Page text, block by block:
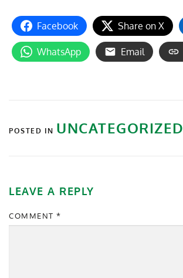
Facebook Share on X
WhatsApp Email
POSTED IN UNCATEGORIZED
LEAVE A REPLY
COMMENT *